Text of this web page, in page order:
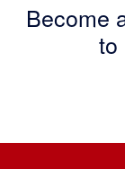
Become
to